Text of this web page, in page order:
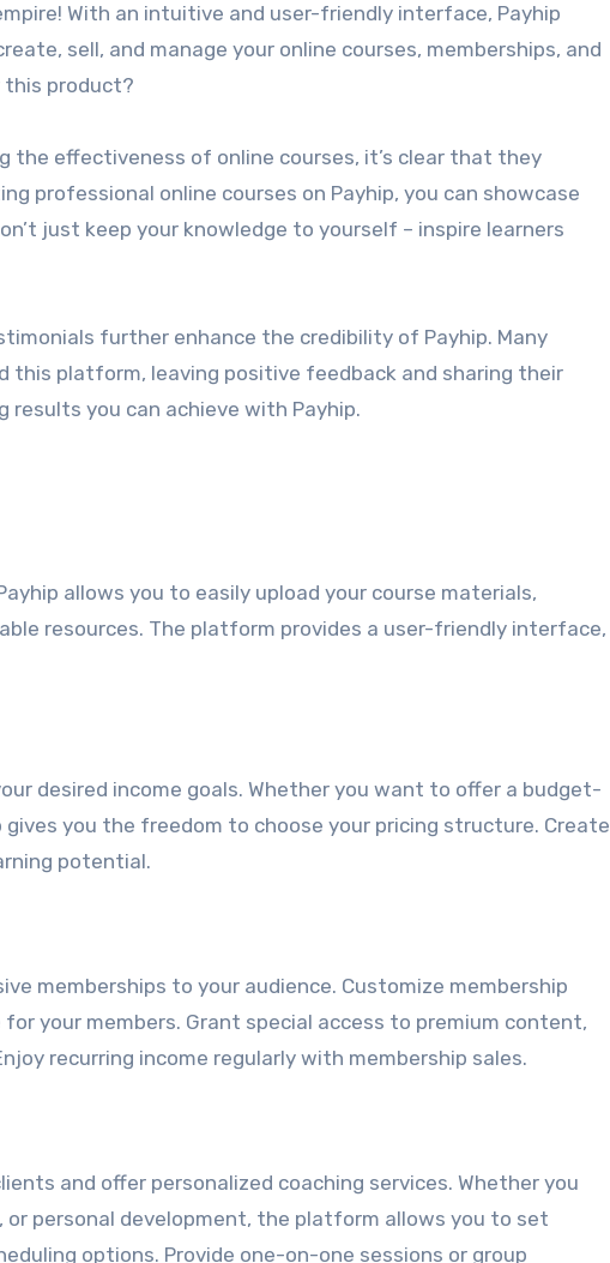
With an intuitive and user-friendly interface, Payhip
sell, and manage your online courses, memberships, and
this product?
the effectiveness of online courses, it’s clear that they
professional online courses on Payhip, you can showcase
just keep your knowledge to yourself – inspire learners
further enhance the credibility of Payhip. Many
this platform, leaving positive feedback and sharing their
results you can achieve with Payhip.
allows you to easily upload your course materials,
resources. The platform provides a user-friendly interface,
desired income goals. Whether you want to offer a budget-
you the freedom to choose your pricing structure. Create
potential.
memberships to your audience. Customize membership
your members. Grant special access to premium content,
recurring income regularly with membership sales.
and offer personalized coaching services. Whether you
or personal development, the platform allows you to set
options. Provide one-on-one sessions or group